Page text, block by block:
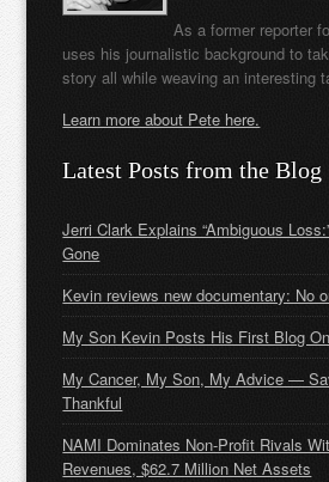
As a former reporter
uses his journalistic background to
story all while weaving an interesting
Learn more about Pete here.
Latest Posts from the Blog
Jerri Clark Explains “Ambiguous
Gone
Kevin reviews new documentary: No
My Son Kevin Posts His First Blog
My Cancer, My Son, My Advice —
Thankful
NAMI Dominates Non-Profit Rivals
Revenues, $62.7 Million Net Assets